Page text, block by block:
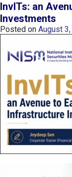
InvITs: an
Investments
Posted on August